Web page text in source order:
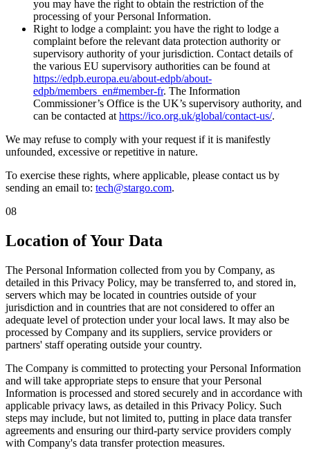
you may have the right to obtain the restriction of the
processing of your Personal Information.
Right to lodge a complaint: you have the right to lodge a
complaint before the relevant data protection authority or
supervisory authority of your jurisdiction. Contact details of
the various EU supervisory authorities can be found at
https://edpb.europa.eu/about-edpb/about-
edpb/members_en#member-fr. The Information
Commissioner’s Office is the UK’s supervisory authority, and
can be contacted at https://ico.org.uk/global/contact-us/.
We may refuse to comply with your request if it is manifestly
unfounded, excessive or repetitive in nature.
To exercise these rights, where applicable, please contact us by
sending an email to: tech@stargo.com.
08
Location of Your Data
The Personal Information collected from you by Company, as
detailed in this Privacy Policy, may be transferred to, and stored in,
servers which may be located in countries outside of your
jurisdiction and in countries that are not considered to offer an
adequate level of protection under your local laws. It may also be
processed by Company and its suppliers, service providers or
partners' staff operating outside your country.
The Company is committed to protecting your Personal Information
and will take appropriate steps to ensure that your Personal
Information is processed and stored securely and in accordance with
applicable privacy laws, as detailed in this Privacy Policy. Such
steps may include, but not limited to, putting in place data transfer
agreements and ensuring our third-party service providers comply
with Company's data transfer protection measures.